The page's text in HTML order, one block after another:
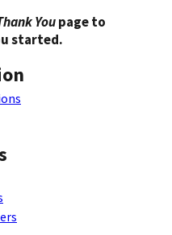
Youpage to
started.